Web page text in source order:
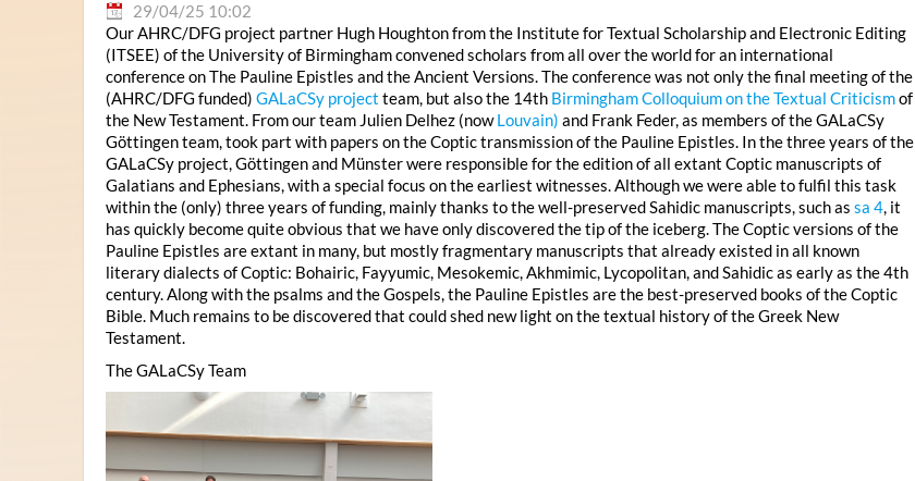
29/04/25 10:02
Our AHRC/DFG project partner Hugh Houghton from the Institute for Textual Scholarship and Electronic Editing
(ITSEE) of the University of Birmingham convened scholars from all over the world for an international
conference on The Pauline Epistles and the Ancient Versions. The conference was not only the final meeting of the
(AHRC/DFG funded) GALaCSy project team, but also the 14th Birmingham Colloquium on the Textual Criticismof
the New Testament. From our team Julien Delhez (nowLouvain) and Frank Feder, as members of the GALaCSy
Göttingen team, took part with papers on the Coptic transmission of the Pauline Epistles. In the three years of the
GALaCSy project, Göttingen and Münster were responsible for the edition of all extant Coptic manuscripts of
Galatians and Ephesians, with a special focus on the earliest witnesses. Although we were able to fulfil this task
within the (only) three years of funding, mainly thanks to the well-preserved Sahidic manuscripts, such as sa 4, it
has quickly become quite obvious that we have only discovered the tip of the iceberg. The Coptic versions of the
Pauline Epistles are extant in many, but mostly fragmentary manuscripts that already existed in all known
literary dialects of Coptic: Bohairic, Fayyumic, Mesokemic, Akhmimic, Lycopolitan, and Sahidic as early as the 4th
century. Along with the psalms and the Gospels, the Pauline Epistles are the best-preserved books of the Coptic
Bible. Much remains to be discovered that could shed new light on the textual history of the Greek New
Testament.
The GALaCSy Team